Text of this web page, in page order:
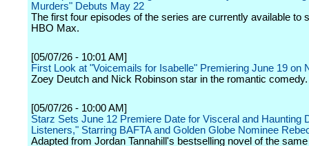
Murders" Debuts May 22
The first four episodes of the series are currently available to
HBO Max.
[05/07/26 - 10:01 AM]
First Look at "Voicemails for Isabelle" Premiering June 19 on
Zoey Deutch and Nick Robinson star in the romantic comedy.
[05/07/26 - 10:00 AM]
Starz Sets June 12 Premiere Date for Visceral and Haunting
Listeners," Starring BAFTA and Golden Globe Nominee
Adapted from Jordan Tannahill's bestselling novel of the